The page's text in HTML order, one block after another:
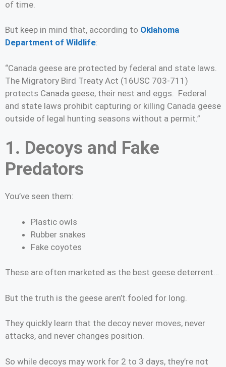
of time.
But keep in mind that, according to Oklahoma
Department of Wildlife:
“Canada geese are protected by federal and state laws.
The Migratory Bird Treaty Act (16USC 703-711)
protects Canada geese, their nest and eggs. Federal
and state laws prohibit capturing or killing Canada geese
outside of legal hunting seasons without a permit.”
1. Decoys and Fake
Predators
You’ve seen them:
Plastic owls
Rubber snakes
Fake coyotes
These are often marketed as the best geese deterrent…
But the truth is the geese aren’t fooled for long.
They quickly learn that the decoy never moves, never
attacks, and never changes position.
So while decoys may work for 2 to 3 days, they’re not